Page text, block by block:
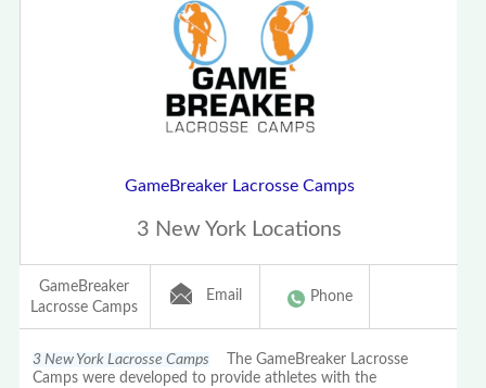
GameBreaker Lacrosse Camps
3 New York Locations
GameBreaker
Lacrosse Camps
Email Phone
3 New York Lacrosse Camps The GameBreaker Lacrosse
Camps were developed to provide athletes with the